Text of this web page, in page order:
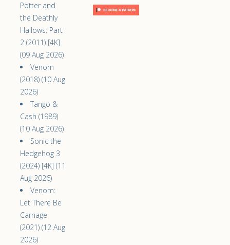
Potter and
the Deathly
Hallows: Part
2 (2011) [4K]
(09 Aug 2026)
Venom
(2018) (10 Aug
2026)
Tango &
Cash (1989)
(10 Aug 2026)
Sonic the
Hedgehog 3
(2024) [4K] (11
Aug 2026)
Venom:
Let There Be
Carnage
(2021) (12 Aug
2026)